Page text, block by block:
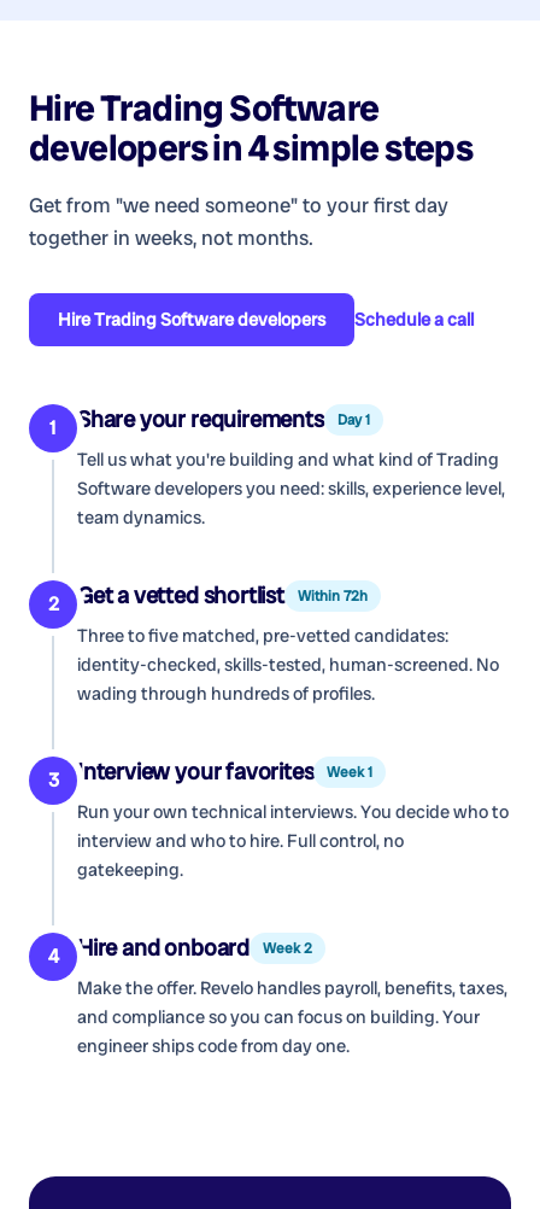
HireTrading Software
developersin 4 simple steps
Get from "we need someone" to your first day
together in weeks, not months.
HireTrading Software developers Schedule a call
1 Share your requirements Day 1
Tell us what you're building and what kind ofTrading
Software developersyou need: skills, experience level,
team dynamics.
2 Get a vetted shortlist Within 72h
Three to five matched, pre-vetted candidates:
identity-checked, skills-tested, human-screened. No
wading through hundreds of profiles.
3 Interview your favorites Week 1
Run your own technical interviews. You decide who to
interview and who to hire. Full control, no
gatekeeping.
4 Hire and onboard Week 2
Make the offer. Revelo handles payroll, benefits, taxes,
and compliance so you can focus on building. Your
engineer ships code from day one.